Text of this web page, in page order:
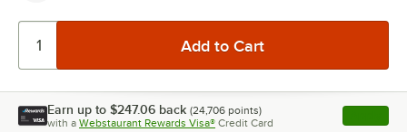
Earn up to $247.06 back (24,706 points)
with a Webstaurant Rewards Visa® Credit Card , opens